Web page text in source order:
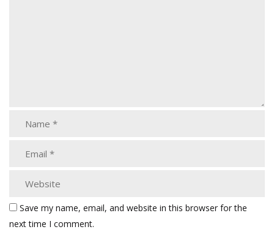
Save my name, email, and website in this browser for the
next time I comment.